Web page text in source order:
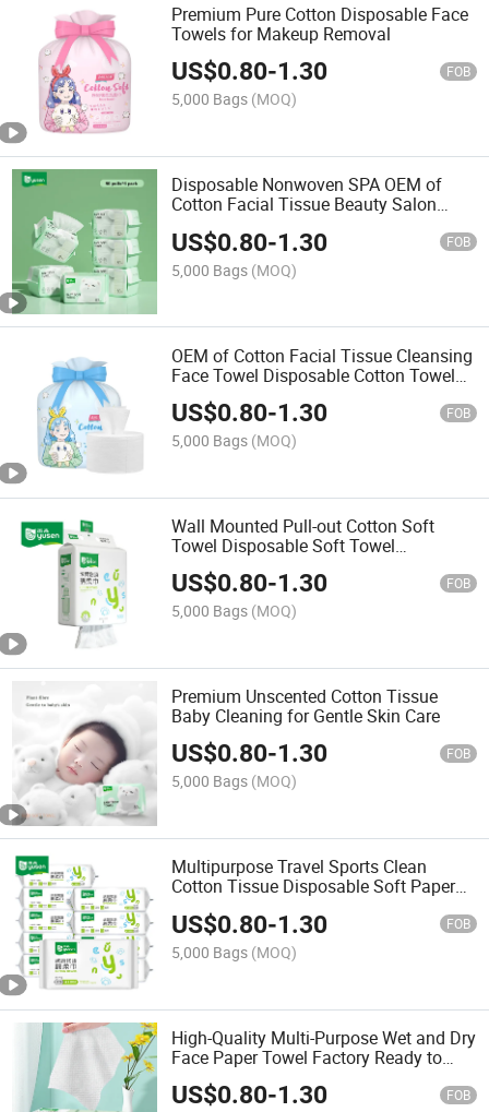
Premium Pure Cotton Disposable Face
Towels for Makeup Removal
US$0.80-1.30 FOB
5,000 Bags (MOQ)
Disposable Nonwoven SPA OEM of
Cotton Facial Tissue Beauty Salon
US$0.80-1.30 FOB
5,000 Bags (MOQ)
OEM of Cotton Facial Tissue Cleansing
Face Towel Disposable Cotton Towel
Dry and Wet Use Cotton Tissue
US$0.80-1.30 FOB
5,000 Bags (MOQ)
Wall Mounted Pull-out Cotton Soft
Towel Disposable Soft Towel
Household Thick Dry and Wet Face
Cotton Tissue
US$0.80-1.30 FOB
5,000 Bags (MOQ)
Premium Unscented Cotton Tissue
Baby Cleaning for Gentle Skin Care
US$0.80-1.30 FOB
5,000 Bags (MOQ)
Multipurpose Travel Sports Clean
Cotton Tissue Disposable Soft Paper
US$0.80-1.30 FOB
5,000 Bags (MOQ)
High-Quality Multi-Purpose Wet and Dry
Face Paper Towel Factory Ready to
Ship Cotton Tissue
US$0.80-1.30 FOB